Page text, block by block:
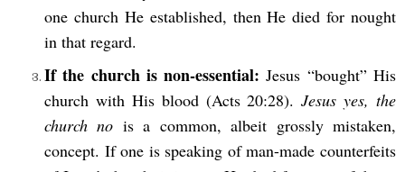
one church He established, then He died for nought
in that regard.
If the church is non-essential:Jesus “bought” His
church with His blood (Acts 20:28).Jesus yes, the
church no is a common, albeit grossly mistaken,
concept. If one is speaking of man-made counterfeits